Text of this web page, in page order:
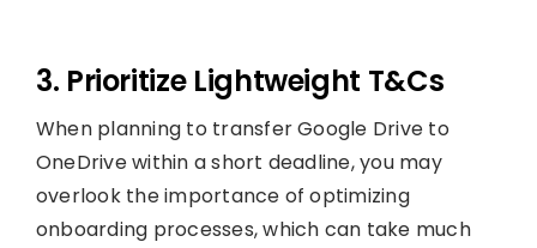
3. Prioritize Lightweight T&Cs
When planning to transfer Google Drive to
OneDrive within a short deadline, you may
overlook the importance of optimizing
onboarding processes, which can take much